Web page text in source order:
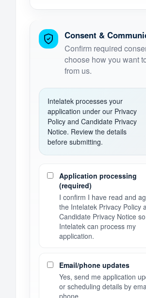
Consent &
Confirm required
choose how you want
from us.
Intelatek processes your
application under our Privacy
Policy and Candidate Privacy
Notice. Review the details
before submitting.
Application processing
(required)
I confirm I have read and
the Intelatek Privacy Policy
Candidate Privacy Notice so
Intelatek can process my
application.
Email/phone updates
Yes, send me application
or scheduling details by
phone.